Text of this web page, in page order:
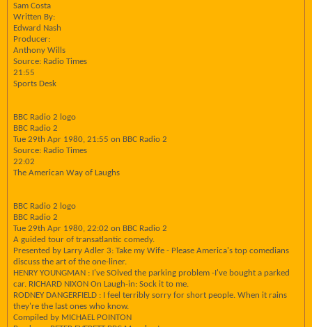
Sam Costa
Written By:
Edward Nash
Producer:
Anthony Wills
Source: Radio Times
21:55
Sports Desk
BBC Radio 2 logo
BBC Radio 2
Tue 29th Apr 1980, 21:55 on BBC Radio 2
Source: Radio Times
22:02
The American Way of Laughs
BBC Radio 2 logo
BBC Radio 2
Tue 29th Apr 1980, 22:02 on BBC Radio 2
A guided tour of transatlantic comedy.
Presented by Larry Adler 3: Take my Wife - Please America's top comedians
discuss the art of the one-liner.
HENRY YOUNGMAN : I've SOlved the parking problem -I've bought a parked
car. RICHARD NIXON On Laugh-in: Sock it to me.
RODNEY DANGERFIELD : I feel terribly sorry for short people. When it rains
they're the last ones who know.
Compiled by MICHAEL POINTON